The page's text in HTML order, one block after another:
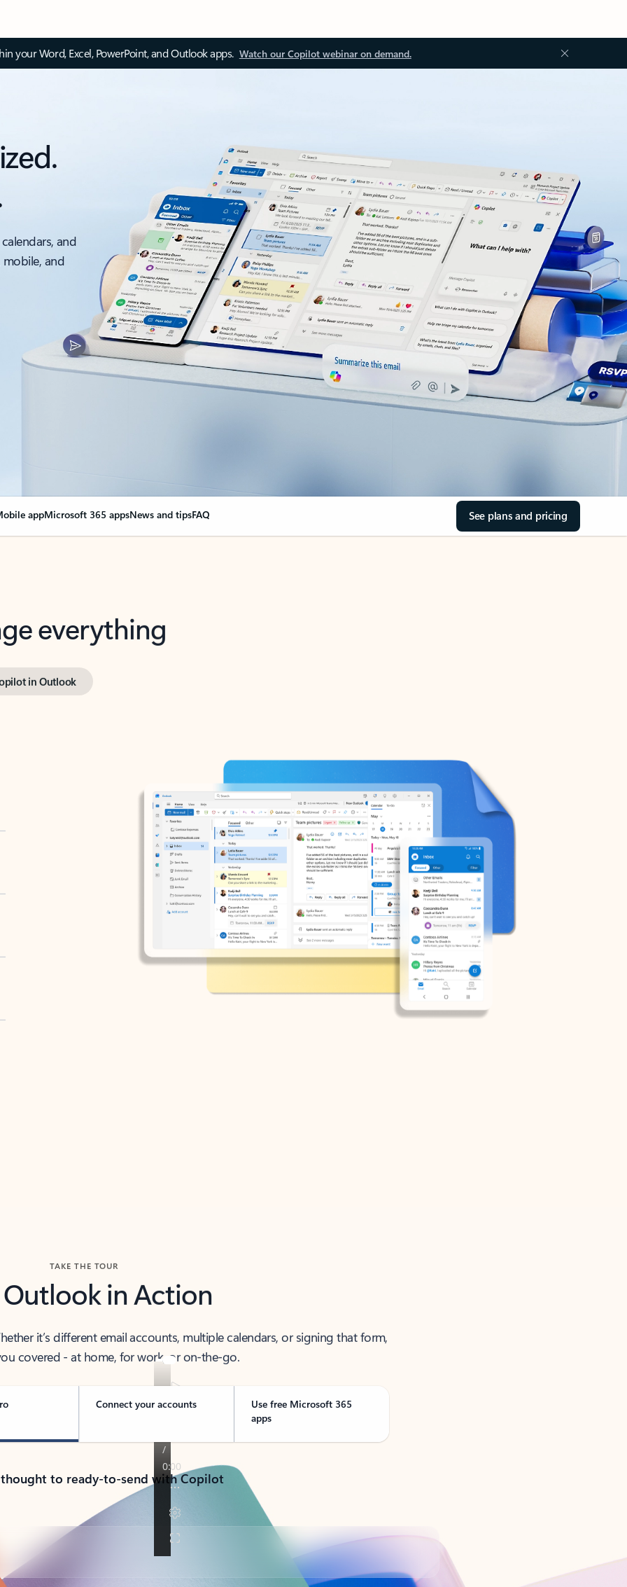
your Word, Excel, PowerPoint, and Outlook apps. Watch our Copilot webinar on demand.
and
and
appMicrosoft 365 appsNews and tipsFAQ See plans and pricing
everything
in Outlook
TAKE THE TOUR
Outlook in Action
it’s different email accounts, multiple calendars, or signing that form,
covered - at home, for work, or on-the-go.
Connect your accounts
Use free Microsoft 365
apps
to ready-to-send with Copilot